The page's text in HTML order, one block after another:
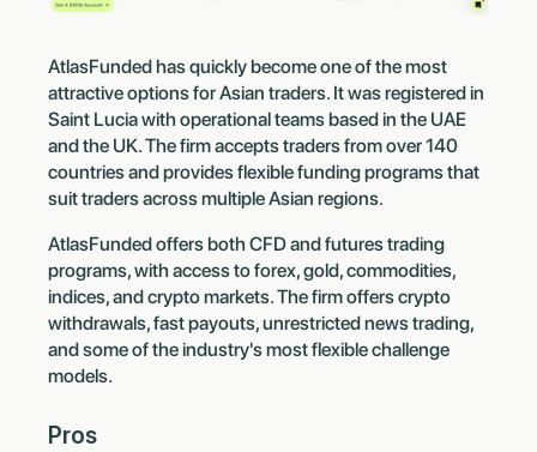
AtlasFunded has quickly become one of the most
attractive options for Asian traders. It was registered in
Saint Lucia with operational teams based in the UAE
and the UK. The firm accepts traders from over 140
countries and provides flexible funding programs that
suit traders across multiple Asian regions.
AtlasFunded offers both CFD and futures trading
programs, with access to forex, gold, commodities,
indices, and crypto markets. The firm offers crypto
withdrawals, fast payouts, unrestricted news trading,
and some of the industry's most flexible challenge
models.
Pros